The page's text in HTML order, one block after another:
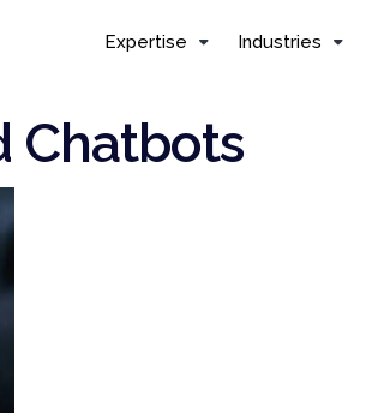
Expertise Industries
Chatbots